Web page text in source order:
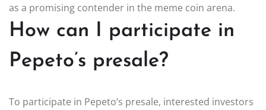
as a promising contender in the meme coin arena.
How can I participate in
Pepeto’s presale?
To participate in Pepeto’s presale, interested investors